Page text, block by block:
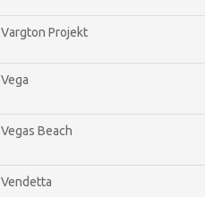
Vargton Projekt
Vega
Vegas Beach
Vendetta